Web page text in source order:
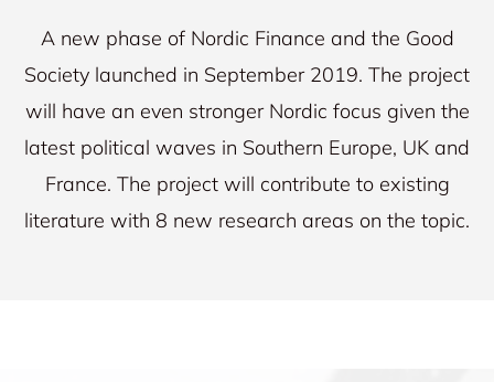
A new phase of Nordic Finance and the Good
Society launched in September 2019. The project
will have an even stronger Nordic focus given the
latest political waves in Southern Europe, UK and
France. The project will contribute to existing
literature with 8 new research areas on the topic.